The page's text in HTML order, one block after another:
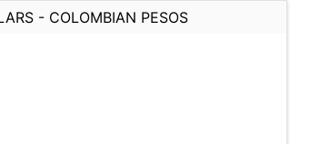
- COLOMBIAN PESOS